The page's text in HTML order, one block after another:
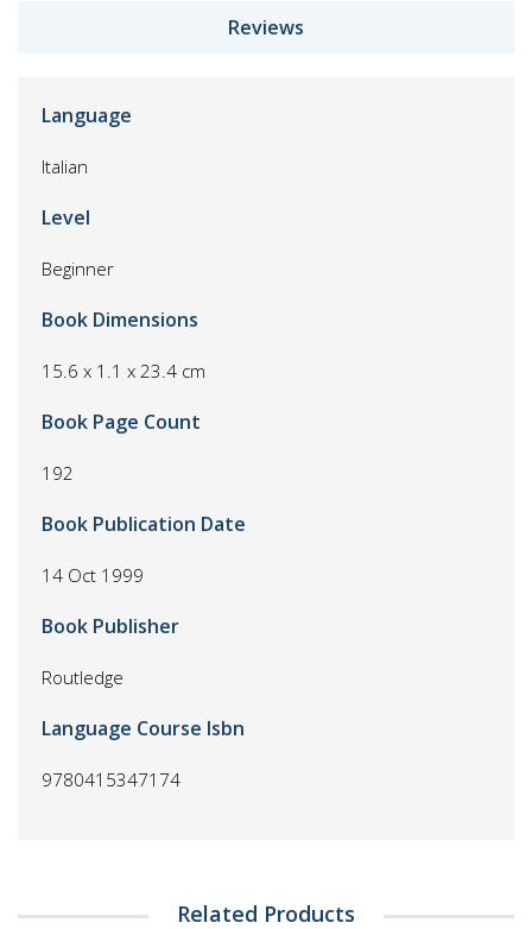
Reviews
Language
Italian
Level
Beginner
Book Dimensions
15.6 x 1.1 x 23.4 cm
Book Page Count
192
Book Publication Date
14 Oct 1999
Book Publisher
Routledge
Language Course Isbn
9780415347174
Related Products